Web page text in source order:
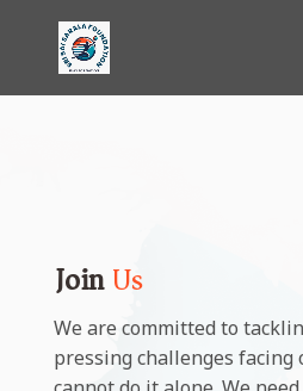
JoinUs
We are committed to
pressing challenges facing